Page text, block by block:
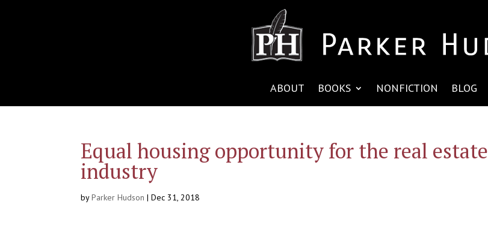
ABOUT BOOKS NONFICTION BLOG
Equal housing opportunity for the real estate
industry
byParker Hudson |Dec 31, 2018